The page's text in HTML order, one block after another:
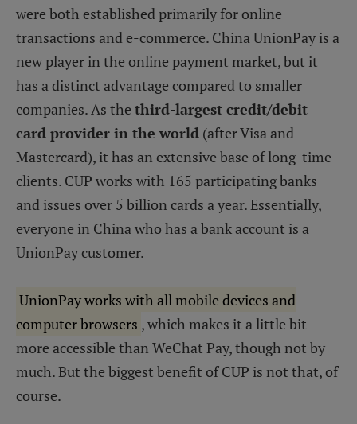
were both established primarily for online
transactions and e-commerce. China UnionPay is a
new player in the online payment market, but it
has a distinct advantage compared to smaller
companies. As the third-largest credit/debit
card provider in the world (after Visa and
Mastercard), it has an extensive base of long-time
clients. CUP works with 165 participating banks
and issues over 5 billion cards a year. Essentially,
everyone in China who has a bank account is a
UnionPay customer.
UnionPay works with all mobile devices and
computer browsers , which makes it a little bit
more accessible than WeChat Pay, though not by
much. But the biggest benefit of CUP is not that, of
course.